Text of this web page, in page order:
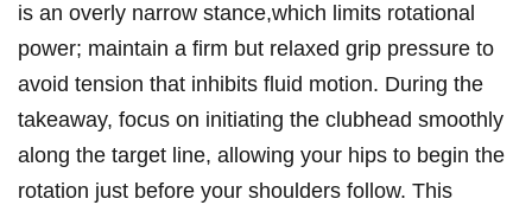
is an overly narrow ⁤stance,which limits rotational
power; ‍maintain a firm but relaxed ⁣grip pressure to
avoid⁢ tension that inhibits fluid motion. During ‌the
takeaway, focus on ‌initiating the clubhead smoothly
along the target line, ⁣allowing your hips⁤ to begin the
rotation just before your shoulders follow. This⁢